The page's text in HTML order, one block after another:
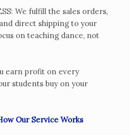
We fulfill the sales orders,
direct shipping to your
on teaching dance, not
earn profit on every
students buy on your
Our Service Works